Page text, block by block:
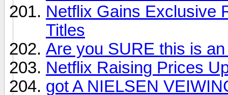
Netflix Gains Exclusive
Titles
Are you SURE this is
Netflix Raising Prices
got A NIELSEN